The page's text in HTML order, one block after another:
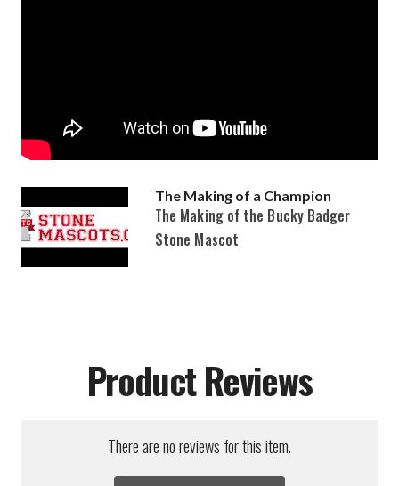
The Making of a Champion
The Making of the Bucky Badger
Stone Mascot
Product Reviews
There are no reviews for this item.